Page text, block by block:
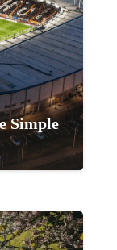
Simple